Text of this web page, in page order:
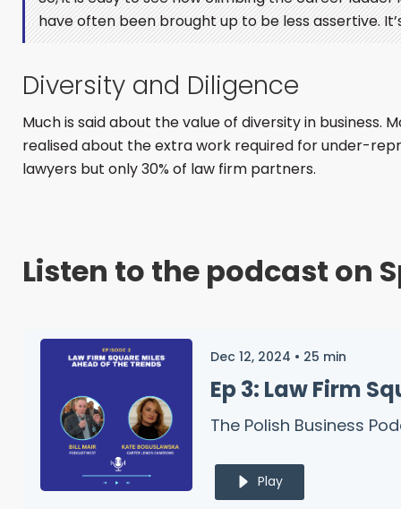
have often been brought up to be less assertive.
Diversity and Diligence
Much is said about the value of diversity in business.
realised about the extra work required for under-
lawyers but only 30% of law firm partners.
Listen to the podcast on
Dec 12, 2024 • 25 min
Ep 3: Law Firm
The Polish Business
Play